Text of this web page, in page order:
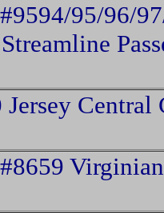
95/96/
Central
Virginian